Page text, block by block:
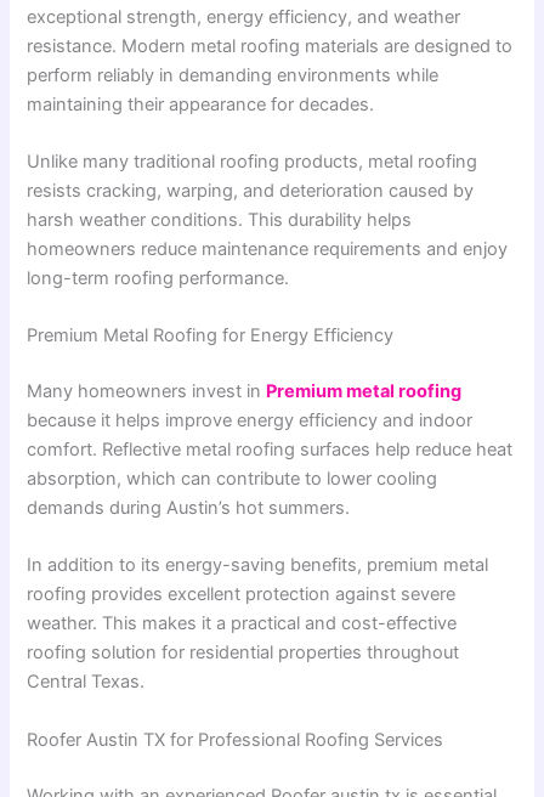
exceptional strength, energy efficiency, and weather
resistance. Modern metal roofing materials are designed to
perform reliably in demanding environments while
maintaining their appearance for decades.
Unlike many traditional roofing products, metal roofing
resists cracking, warping, and deterioration caused by
harsh weather conditions. This durability helps
homeowners reduce maintenance requirements and enjoy
long-term roofing performance.
Premium Metal Roofing for Energy Efficiency
Many homeowners invest in Premium metal roofing
because it helps improve energy efficiency and indoor
comfort. Reflective metal roofing surfaces help reduce heat
absorption, which can contribute to lower cooling
demands during Austin’s hot summers.
In addition to its energy-saving benefits, premium metal
roofing provides excellent protection against severe
weather. This makes it a practical and cost-effective
roofing solution for residential properties throughout
Central Texas.
Roofer Austin TX for Professional Roofing Services